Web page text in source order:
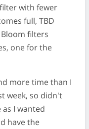
with fewer
full, TBD
filters
one for the
more time than I
week, so didn't
I wanted
have the